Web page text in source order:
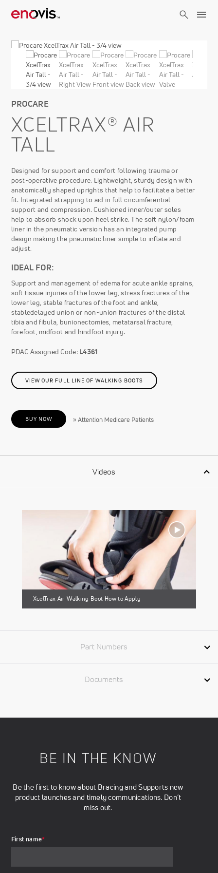
PROCARE
XCELTRAX® AIR
TALL
Designed for support and comfort following trauma or
post-operative procedure. Lightweight, sturdy design with
anatomically shaped uprights that help to facilitate a better
fit. Integrated strapping to aid in full circumferential
support and compression. Cushioned inner/outer soles
help to absorb shock upon heel strike. The soft nylon/foam
liner in the pneumatic version has an integrated pump
design making the pneumatic liner simple to inflate and
adjust.
IDEAL FOR:
Support and management of edema for acute ankle sprains,
soft tissue injuries of the lower leg, stress fractures of the
lower leg, stable fractures of the foot and ankle,
stabledelayed union or non-union fractures of the distal
tibia and fibula, bunionectomies, metatarsal fracture,
forefoot, midfoot and hindfoot injury.
PDAC Assigned Code: L4361
VIEW OUR FULL LINE OF WALKING BOOTS
BUY NOW » Attention Medicare Patients
Videos
XcelTrax Air Walking Boot How to Apply
Part Numbers
Documents
BE IN THE KNOW
Be the first to know about Bracing and Supports new
product launches and timely communications. Don’t
miss out.
First name*